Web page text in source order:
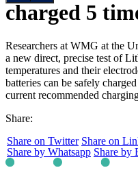
charged 5
Researchers at WMG at the
a new direct, precise test of
temperatures and their
batteries can be safely
current recommended
Share:
Share on Twitter Share on
Share by Whatsapp Share by